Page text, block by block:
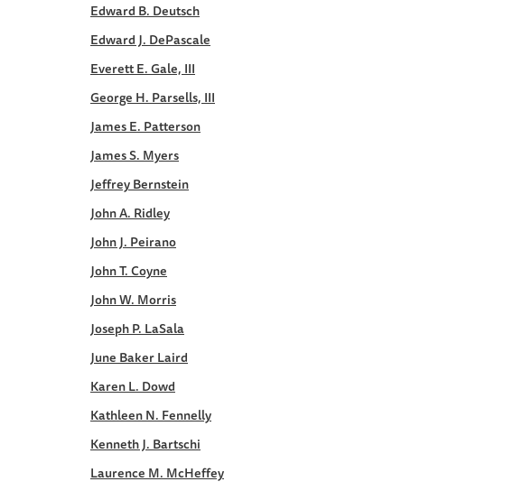
Edward B. Deutsch
Edward J. DePascale
Everett E. Gale, III
George H. Parsells, III
James E. Patterson
James S. Myers
Jeffrey Bernstein
John A. Ridley
John J. Peirano
John T. Coyne
John W. Morris
Joseph P. LaSala
June Baker Laird
Karen L. Dowd
Kathleen N. Fennelly
Kenneth J. Bartschi
Laurence M. McHeffey